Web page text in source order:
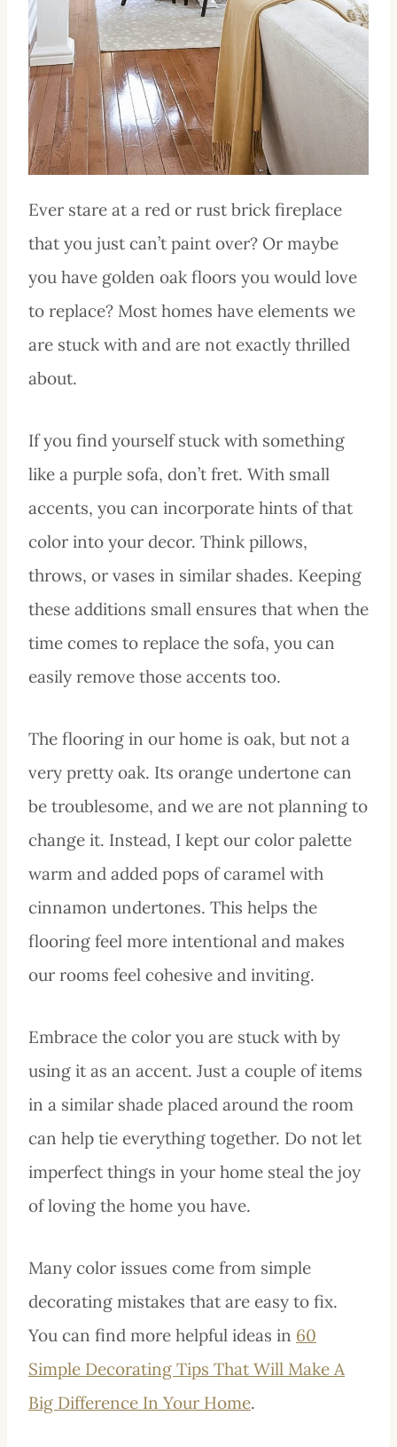
Ever stare at a red or rust brick fireplace
that you just can’t paint over? Or maybe
you have golden oak floors you would love
to replace? Most homes have elements we
are stuck with and are not exactly thrilled
about.
If you find yourself stuck with something
like a purple sofa, don’t fret. With small
accents, you can incorporate hints of that
color into your decor. Think pillows,
throws, or vases in similar shades. Keeping
these additions small ensures that when the
time comes to replace the sofa, you can
easily remove those accents too.
The flooring in our home is oak, but not a
very pretty oak. Its orange undertone can
be troublesome, and we are not planning to
change it. Instead, I kept our color palette
warm and added pops of caramel with
cinnamon undertones. This helps the
flooring feel more intentional and makes
our rooms feel cohesive and inviting.
Embrace the color you are stuck with by
using it as an accent. Just a couple of items
in a similar shade placed around the room
can help tie everything together. Do not let
imperfect things in your home steal the joy
of loving the home you have.
Many color issues come from simple
decorating mistakes that are easy to fix.
You can find more helpful ideas in 60
Simple Decorating Tips That Will Make A
Big Difference In Your Home.